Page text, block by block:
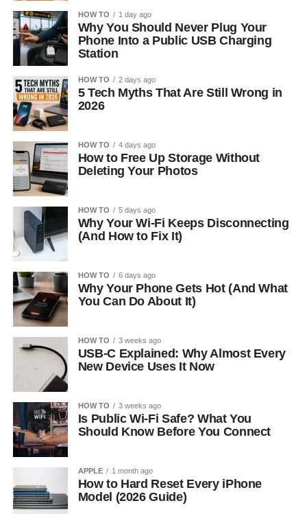
HOW TO 1 day ago
Why You Should Never Plug Your
Phone Into a Public USB Charging
Station
HOW TO 2 days ago
5 Tech Myths That Are Still Wrong in
2026
HOW TO 4 days ago
How to Free Up Storage Without
Deleting Your Photos
HOW TO 5 days ago
Why Your Wi-Fi Keeps Disconnecting
(And How to Fix It)
HOW TO 6 days ago
Why Your Phone Gets Hot (And What
You Can Do About It)
HOW TO 3 weeks ago
USB-C Explained: Why Almost Every
New Device Uses It Now
HOW TO 3 weeks ago
Is Public Wi-Fi Safe? What You
Should Know Before You Connect
APPLE 1 month ago
How to Hard Reset Every iPhone
Model (2026 Guide)